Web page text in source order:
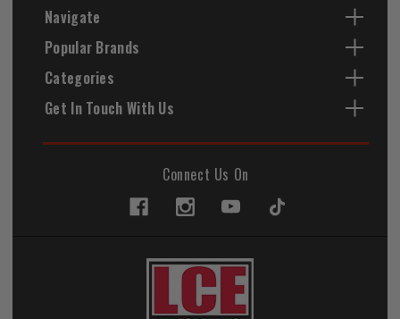
Navigate
Popular Brands
Categories
Get In Touch With Us
Connect Us On